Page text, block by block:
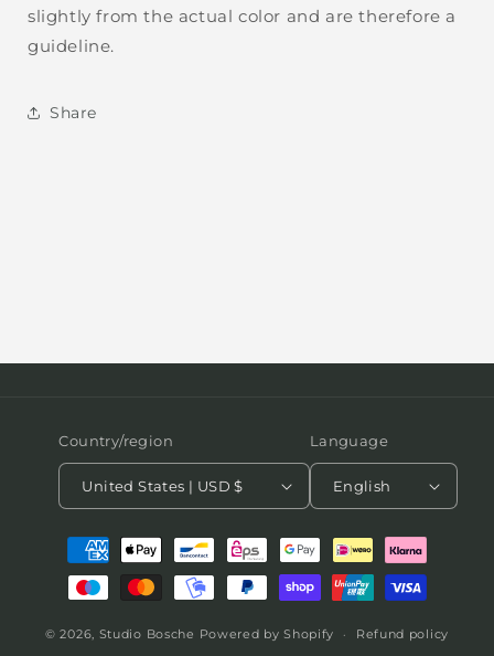
slightly from the actual color and are therefore a
guideline.
Share
Country/region
United States | USD $
Language
English
Payment
methods
© 2026, Studio Bosche Powered by Shopify Refund policy